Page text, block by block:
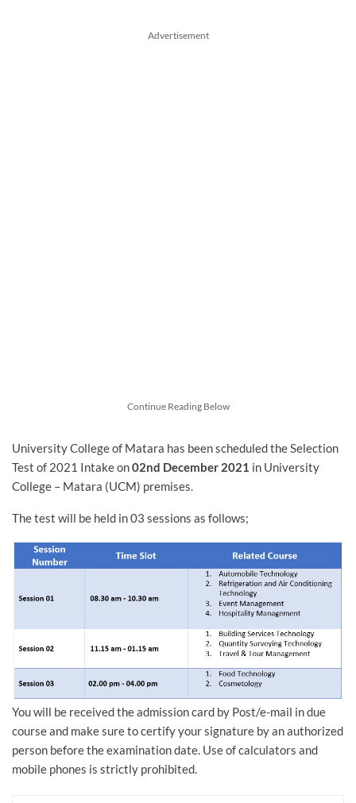
Advertisement
Continue Reading Below
University College of Matara has been scheduled the Selection
Test of 2021 Intake on02nd December 2021 in University
College – Matara (UCM) premises.
The test will be held in 03 sessions as follows;
You will be received the admission card by Post/e-mail in due
course and make sure to certify your signature by an authorized
person before the examination date. Use of calculators and
mobile phones is strictly prohibited.